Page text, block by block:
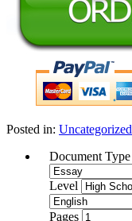
Posted in: Uncategorized
Document Type
Level
Pages